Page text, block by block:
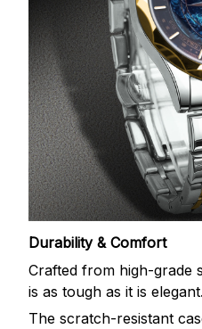
Durability & Comfort
Crafted from high-grade
is as tough as it is elegant.
The scratch-resistant